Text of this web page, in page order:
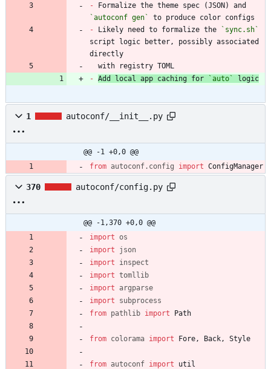
-
`autoconf gen`
- Likely need to formalize the
`sync.sh`
script logic better, possibly associated
  with registry TOML
- Add local app caching for `auto` logic
1 autoconf/__init__.py
@@ -1 +0,0 @@
from autoconf. config import ConfigManager
370 autoconf/config.py
@@ -1,370 +0,0 @@
import os
import
json
import
inspect
import tomllib
import
argparse
import
subprocess
from pathlib import Path
from colorama import Fore , Back , Style
from autoconf import util